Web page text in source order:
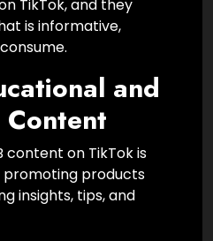
TikTok, and they
is informative,
and
Content
content on TikTok is
promoting products
insights, tips, and